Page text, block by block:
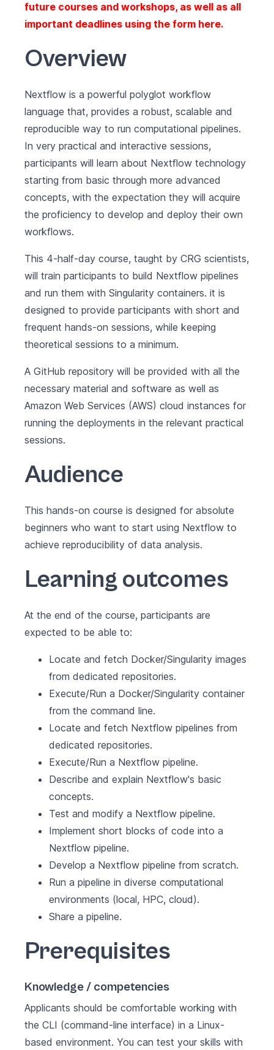
future courses and workshops, as well as all
important deadlines using the form here.
Overview
Nextflow is a powerful polyglot workflow
language that, provides a robust, scalable and
reproducible way to run computational pipelines.
In very practical and interactive sessions,
participants will learn about Nextflow technology
starting from basic through more advanced
concepts, with the expectation they will acquire
the proficiency to develop and deploy their own
workflows.
This 4-half-day course, taught by CRG scientists,
will train participants to build Nextflow pipelines
and run them with Singularity containers. it is
designed to provide participants with short and
frequent hands-on sessions, while keeping
theoretical sessions to a minimum.
A GitHub repository will be provided with all the
necessary material and software as well as
Amazon Web Services (AWS) cloud instances for
running the deployments in the relevant practical
sessions.
Audience
This hands-on course is designed for absolute
beginners who want to start using Nextflow to
achieve reproducibility of data analysis.
Learning outcomes
At the end of the course, participants are
expected to be able to:
Locate and fetch Docker/Singularity images
from dedicated repositories.
Execute/Run a Docker/Singularity container
from the command line.
Locate and fetch Nextflow pipelines from
dedicated repositories.
Execute/Run a Nextflow pipeline.
Describe and explain Nextflow's basic
concepts.
Test and modify a Nextflow pipeline.
Implement short blocks of code into a
Nextflow pipeline.
Develop a Nextflow pipeline from scratch.
Run a pipeline in diverse computational
environments (local, HPC, cloud).
Share a pipeline.
Prerequisites
Knowledge / competencies
Applicants should be comfortable working with
the CLI (command-line interface) in a Linux-
based environment. You can test your skills with